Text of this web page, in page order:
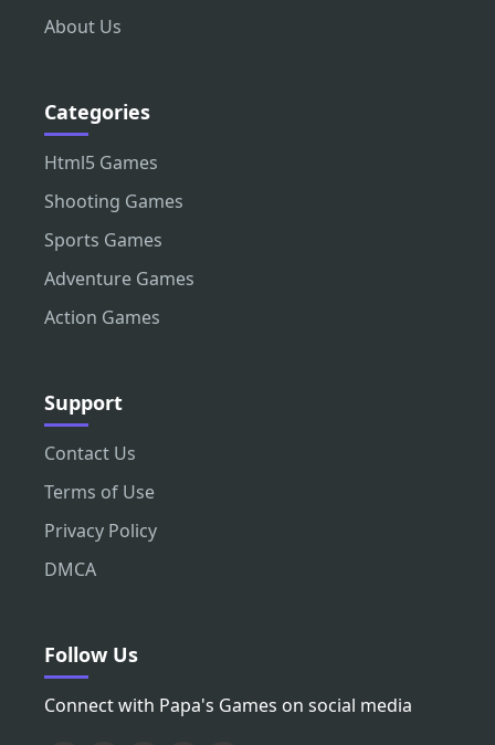
About Us
Categories
Html5 Games
Shooting Games
Sports Games
Adventure Games
Action Games
Support
Contact Us
Terms of Use
Privacy Policy
DMCA
Follow Us
Connect with Papa's Games on social media